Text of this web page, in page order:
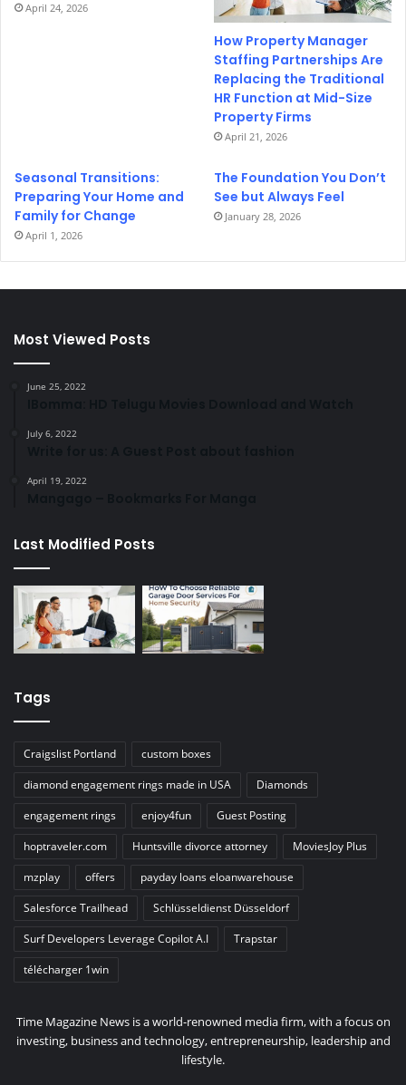
April 24, 2026
How Property Manager
Staffing Partnerships Are
Replacing the Traditional
HR Function at Mid-Size
Property Firms
April 21, 2026
Seasonal Transitions:
Preparing Your Home and
Family for Change
April 1, 2026
The Foundation You Don’t
See but Always Feel
January 28, 2026
Most Viewed Posts
June 25, 2022
July 6, 2022
April 19, 2022
Last Modified Posts
Tags
Craigslist Portland
custom boxes
diamond engagement rings made in USA
Diamonds
engagement rings
enjoy4fun
Guest Posting
hoptraveler.com
Huntsville divorce attorney
MoviesJoy Plus
mzplay
offers
payday loans eloanwarehouse
Salesforce Trailhead
Schlüsseldienst Düsseldorf
Surf Developers Leverage Copilot A.I
Trapstar
télécharger 1win
Time Magazine News is a world-renowned media firm, with a focus on
investing, business and technology, entrepreneurship, leadership and
lifestyle.